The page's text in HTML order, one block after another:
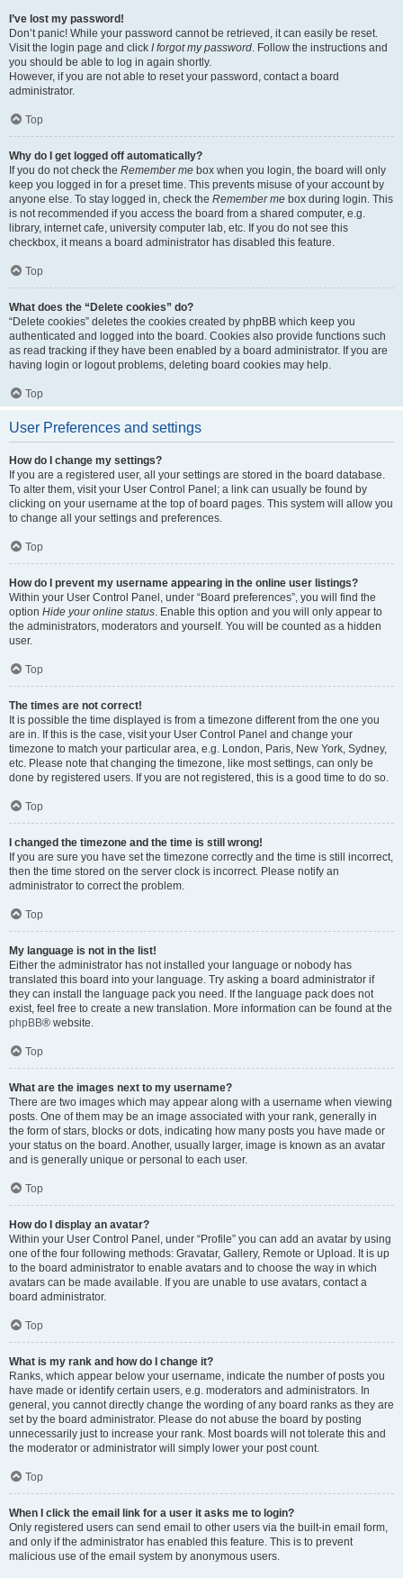
I’ve lost my password!
Don’t panic! While your password cannot be retrieved, it can easily be reset.
Visit the login page and click I forgot my password. Follow the instructions and
you should be able to log in again shortly.
However, if you are not able to reset your password, contact a board
administrator.
Top
Why do I get logged off automatically?
If you do not check the Remember me box when you login, the board will only
keep you logged in for a preset time. This prevents misuse of your account by
anyone else. To stay logged in, check the Remember me box during login. This
is not recommended if you access the board from a shared computer, e.g.
library, internet cafe, university computer lab, etc. If you do not see this
checkbox, it means a board administrator has disabled this feature.
Top
What does the “Delete cookies” do?
“Delete cookies” deletes the cookies created by phpBB which keep you
authenticated and logged into the board. Cookies also provide functions such
as read tracking if they have been enabled by a board administrator. If you are
having login or logout problems, deleting board cookies may help.
Top
User Preferences and settings
How do I change my settings?
If you are a registered user, all your settings are stored in the board database.
To alter them, visit your User Control Panel; a link can usually be found by
clicking on your username at the top of board pages. This system will allow you
to change all your settings and preferences.
Top
How do I prevent my username appearing in the online user listings?
Within your User Control Panel, under “Board preferences”, you will find the
option Hide your online status. Enable this option and you will only appear to
the administrators, moderators and yourself. You will be counted as a hidden
user.
Top
The times are not correct!
It is possible the time displayed is from a timezone different from the one you
are in. If this is the case, visit your User Control Panel and change your
timezone to match your particular area, e.g. London, Paris, New York, Sydney,
etc. Please note that changing the timezone, like most settings, can only be
done by registered users. If you are not registered, this is a good time to do so.
Top
I changed the timezone and the time is still wrong!
If you are sure you have set the timezone correctly and the time is still incorrect,
then the time stored on the server clock is incorrect. Please notify an
administrator to correct the problem.
Top
My language is not in the list!
Either the administrator has not installed your language or nobody has
translated this board into your language. Try asking a board administrator if
they can install the language pack you need. If the language pack does not
exist, feel free to create a new translation. More information can be found at the
phpBB® website.
Top
What are the images next to my username?
There are two images which may appear along with a username when viewing
posts. One of them may be an image associated with your rank, generally in
the form of stars, blocks or dots, indicating how many posts you have made or
your status on the board. Another, usually larger, image is known as an avatar
and is generally unique or personal to each user.
Top
How do I display an avatar?
Within your User Control Panel, under “Profile” you can add an avatar by using
one of the four following methods: Gravatar, Gallery, Remote or Upload. It is up
to the board administrator to enable avatars and to choose the way in which
avatars can be made available. If you are unable to use avatars, contact a
board administrator.
Top
What is my rank and how do I change it?
Ranks, which appear below your username, indicate the number of posts you
have made or identify certain users, e.g. moderators and administrators. In
general, you cannot directly change the wording of any board ranks as they are
set by the board administrator. Please do not abuse the board by posting
unnecessarily just to increase your rank. Most boards will not tolerate this and
the moderator or administrator will simply lower your post count.
Top
When I click the email link for a user it asks me to login?
Only registered users can send email to other users via the built-in email form,
and only if the administrator has enabled this feature. This is to prevent
malicious use of the email system by anonymous users.